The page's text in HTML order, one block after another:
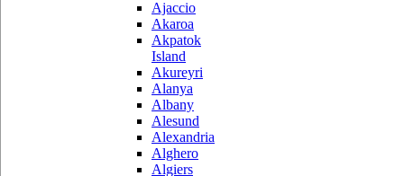
Ajaccio
Akaroa
Akpatok
Island
Akureyri
Alanya
Albany
Alesund
Alexandria
Alghero
Algiers